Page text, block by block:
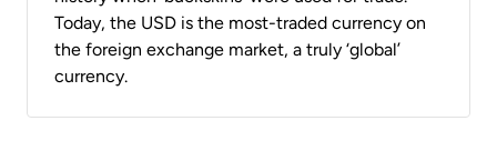
Today, the USD is the most-traded currency on
the foreign exchange market, a truly ‘global’
currency.